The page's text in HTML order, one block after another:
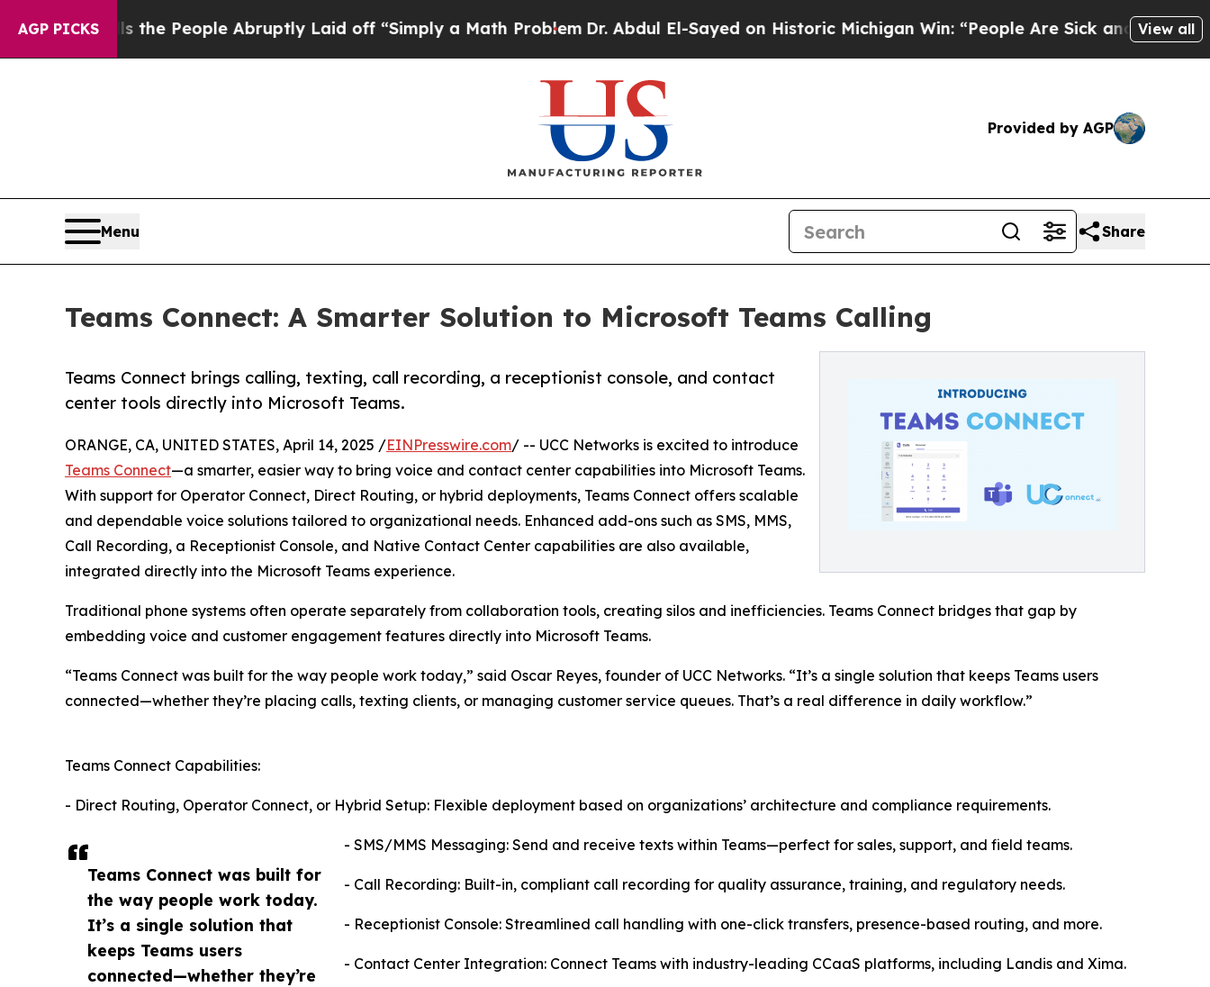
AGP PICKS
Calls the People Abruptly Laid off “Simply a Math Problem Dr. Abdul El-Sayed on Historic Michigan Win: “People Are Sick and Tired of This
View all
Provided by AGP
Menu Share
Teams Connect: A Smarter Solution to Microsoft Teams Calling
Teams Connect brings calling, texting, call recording, a receptionist console, and contact
center tools directly into Microsoft Teams.
Teams Connect was built for
the way people work today.
It’s a single solution that
keeps Teams users
connected—whether they’re
ORANGE, CA, UNITED STATES, April 14, 2025 /EINPresswire.com/ -- UCC Networks is excited to introduce
Teams Connect—a smarter, easier way to bring voice and contact center capabilities into Microsoft Teams.
With support for Operator Connect, Direct Routing, or hybrid deployments, Teams Connect offers scalable
and dependable voice solutions tailored to organizational needs. Enhanced add-ons such as SMS, MMS,
Call Recording, a Receptionist Console, and Native Contact Center capabilities are also available,
integrated directly into the Microsoft Teams experience.
Traditional phone systems often operate separately from collaboration tools, creating silos and inefficiencies. Teams Connect bridges that gap by
embedding voice and customer engagement features directly into Microsoft Teams.
“Teams Connect was built for the way people work today,” said Oscar Reyes, founder of UCC Networks. “It’s a single solution that keeps Teams users
connected—whether they’re placing calls, texting clients, or managing customer service queues. That’s a real difference in daily workflow.”
Teams Connect Capabilities:
- Direct Routing, Operator Connect, or Hybrid Setup: Flexible deployment based on organizations’ architecture and compliance requirements.
- SMS/MMS Messaging: Send and receive texts within Teams—perfect for sales, support, and field teams.
- Call Recording: Built-in, compliant call recording for quality assurance, training, and regulatory needs.
- Receptionist Console: Streamlined call handling with one-click transfers, presence-based routing, and more.
- Contact Center Integration: Connect Teams with industry-leading CCaaS platforms, including Landis and Xima.